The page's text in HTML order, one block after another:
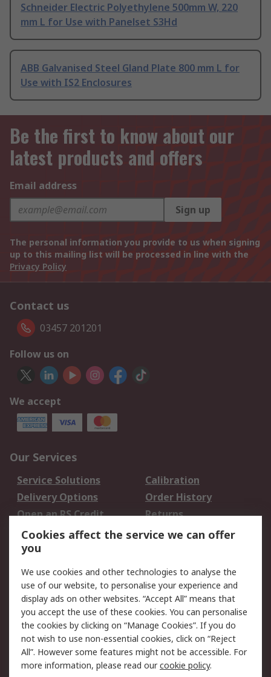
Schneider Electric Polyethylene 500mm W, 220
mm L for Use with Panelset S3Hd
ABB Galvanised Steel Gland Plate 800 mm L for
Use with IS2 Enclosures
Be the first to know about our
latest products and offers
Email address
Sign up
The personal information you provide to us when signing
up to this mailing list will be processed in line with the
Privacy Policy
Contact us
03457 201201
Follow us on
We accept
Our Services
Service Solutions
Calibration
Delivery Options
Order History
Open an RS Credit
Account
Returns
Scheduled Orders
Legal
Cookie Policy
Email Security
Privacy Policy -
Updated
Website Terms
Terms and Conditions
of Sale
Cookies affect the service we can offer
you
We use cookies and other technologies to analyse the
use of our website, to personalise your experience and
display ads on other websites. “Accept All” means that
you accept the use of these cookies. You can personalise
the cookies by clicking on “Manage Cookies”. If you do
not wish to use non-essential cookies, click on “Reject
All”. However some features might not be accessible. For
more information, please read ourcookie policy.